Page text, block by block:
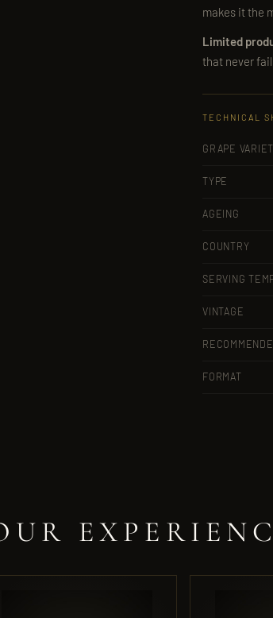
makes it the
Limited
that never
TECHNICAL
GRAPE
TYPE
AGEING
COUNTRY
SERVING
VINTAGE
FORMAT